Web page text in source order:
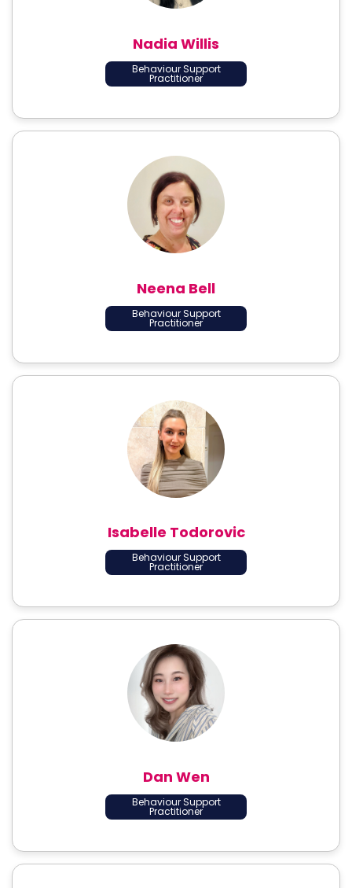
Nadia Willis
Behaviour Support
Practitioner
Neena Bell
Behaviour Support
Practitioner
Isabelle Todorovic
Behaviour Support
Practitioner
Dan Wen
Behaviour Support
Practitioner